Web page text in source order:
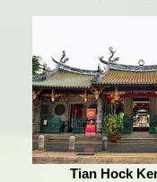
Tian Hock